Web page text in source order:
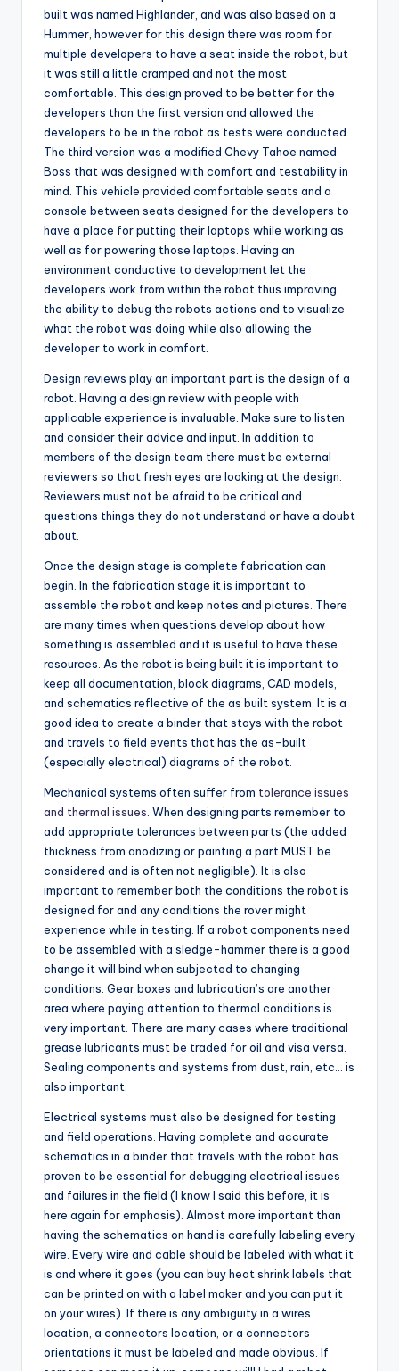
built was named Highlander, and was also based on a
Hummer, however for this design there was room for
multiple developers to have a seat inside the robot, but
it was still a little cramped and not the most
comfortable. This design proved to be better for the
developers than the first version and allowed the
developers to be in the robot as tests were conducted.
The third version was a modified Chevy Tahoe named
Boss that was designed with comfort and testability in
mind. This vehicle provided comfortable seats and a
console between seats designed for the developers to
have a place for putting their laptops while working as
well as for powering those laptops. Having an
environment conductive to development let the
developers work from within the robot thus improving
the ability to debug the robots actions and to visualize
what the robot was doing while also allowing the
developer to work in comfort.
Design reviews play an important part is the design of a
robot. Having a design review with people with
applicable experience is invaluable. Make sure to listen
and consider their advice and input. In addition to
members of the design team there must be external
reviewers so that fresh eyes are looking at the design.
Reviewers must not be afraid to be critical and
questions things they do not understand or have a doubt
about.
Once the design stage is complete fabrication can
begin. In the fabrication stage it is important to
assemble the robot and keep notes and pictures. There
are many times when questions develop about how
something is assembled and it is useful to have these
resources. As the robot is being built it is important to
keep all documentation, block diagrams, CAD models,
and schematics reflective of the as built system. It is a
good idea to create a binder that stays with the robot
and travels to field events that has the as-built
(especially electrical) diagrams of the robot.
Mechanical systems often suffer from tolerance issues
and thermal issues . When designing parts remember to
add appropriate tolerances between parts (the added
thickness from anodizing or painting a part MUST be
considered and is often not negligible). It is also
important to remember both the conditions the robot is
designed for and any conditions the rover might
experience while in testing. If a robot components need
to be assembled with a sledge-hammer there is a good
change it will bind when subjected to changing
conditions. Gear boxes and lubrication’s are another
area where paying attention to thermal conditions is
very important. There are many cases where traditional
grease lubricants must be traded for oil and visa versa.
Sealing components and systems from dust, rain, etc… is
also important.
Electrical systems must also be designed for testing
and field operations. Having complete and accurate
schematics in a binder that travels with the robot has
proven to be essential for debugging electrical issues
and failures in the field (I know I said this before, it is
here again for emphasis). Almost more important than
having the schematics on hand is carefully labeling every
wire. Every wire and cable should be labeled with what it
is and where it goes (you can buy heat shrink labels that
can be printed on with a label maker and you can put it
on your wires). If there is any ambiguity in a wires
location, a connectors location, or a connectors
orientations it must be labeled and made obvious. If